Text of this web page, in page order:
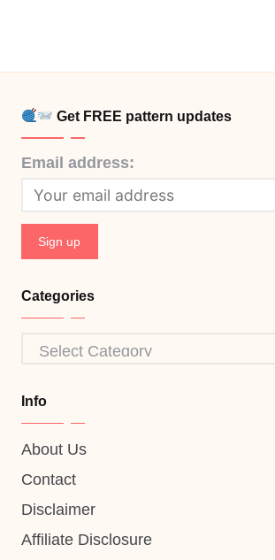
Get FREE pattern updates
Email address:
Categories
Categories
Info
About Us
Contact
Disclaimer
Affiliate Disclosure